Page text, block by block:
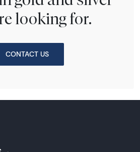
looking for.
CONTACT US